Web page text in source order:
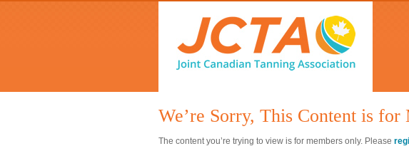
We’re Sorry, This Content is for
The content you’re trying to view is for members only. Please